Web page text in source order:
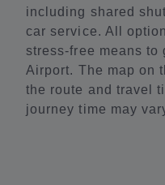
including shared
car service. All
stress-free means to
Airport. The map on
the route and travel
journey time may